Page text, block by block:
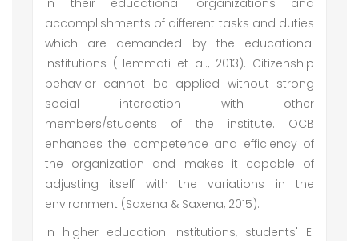
in their educational organizations and
accomplishments of different tasks and duties
which are demanded by the educational
institutions (Hemmati et al., 2013). Citizenship
behavior cannot be applied without strong
social interaction with other
members/students of the institute. OCB
enhances the competence and efficiency of
the organization and makes it capable of
adjusting itself with the variations in the
environment (Saxena & Saxena, 2015).
In higher education institutions, students' EI